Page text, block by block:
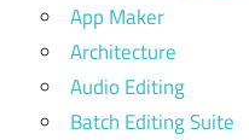
App Maker
Architecture
Audio Editing
Batch Editing Suite